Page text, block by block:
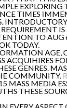
EXPLORING
TIMES
IS
TO AUG
TODAY.
AGE,
ACQUIHIRES
GENRES.
COMMUNITY.
MASS MEDIA
THESE